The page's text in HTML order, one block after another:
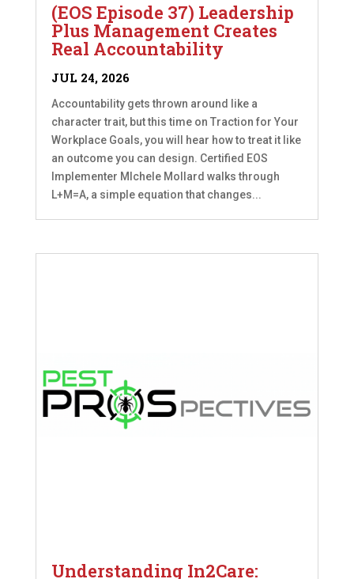
(EOS Episode 37) Leadership
Plus Management Creates
Real Accountability
JUL 24, 2026
Accountability gets thrown around like a
character trait, but this time on Traction for Your
Workplace Goals, you will hear how to treat it like
an outcome you can design. Certified EOS
Implementer MIchele Mollard walks through
L+M=A, a simple equation that changes...
Understanding In2Care: